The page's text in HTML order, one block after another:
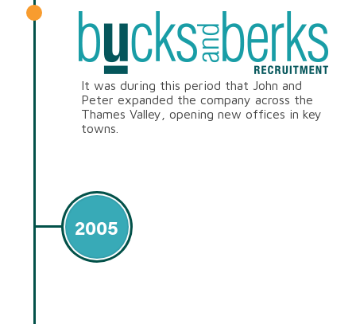
It was during this period that John and
Peter expanded the company across the
Thames Valley, opening new offices in key
towns.
2005